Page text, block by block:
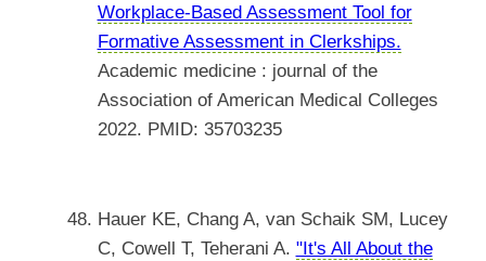
Workplace-Based Assessment Tool for
Formative Assessment in Clerkships.
Academic medicine : journal of the
Association of American Medical Colleges
2022. PMID: 35703235
Hauer KE, Chang A, van Schaik SM, Lucey
C, Cowell T, Teherani A. "It's All About the